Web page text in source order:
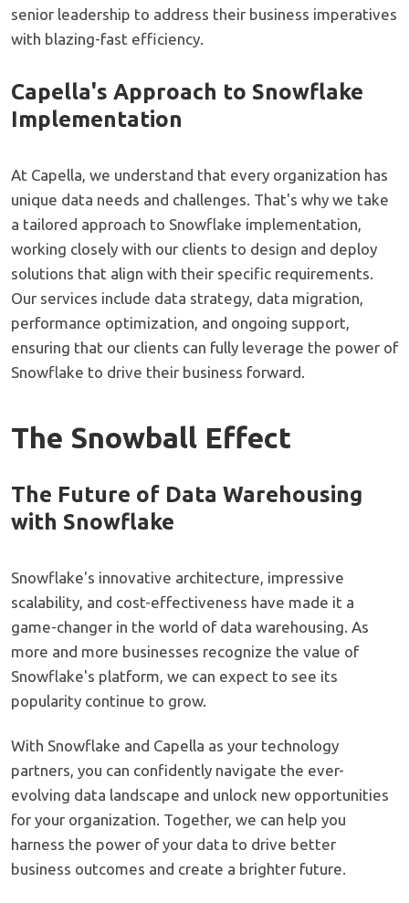
senior leadership to address their business imperatives
with blazing-fast efficiency.
Capella's Approach to Snowflake
Implementation
At Capella, we understand that every organization has
unique data needs and challenges. That's why we take
a tailored approach to Snowflake implementation,
working closely with our clients to design and deploy
solutions that align with their specific requirements.
Our services include data strategy, data migration,
performance optimization, and ongoing support,
ensuring that our clients can fully leverage the power of
Snowflake to drive their business forward.
The Snowball Effect
The Future of Data Warehousing
with Snowflake
Snowflake's innovative architecture, impressive
scalability, and cost-effectiveness have made it a
game-changer in the world of data warehousing. As
more and more businesses recognize the value of
Snowflake's platform, we can expect to see its
popularity continue to grow.
With Snowflake and Capella as your technology
partners, you can confidently navigate the ever-
evolving data landscape and unlock new opportunities
for your organization. Together, we can help you
harness the power of your data to drive better
business outcomes and create a brighter future.